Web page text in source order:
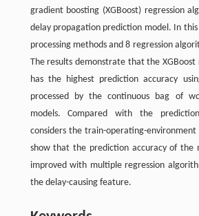
gradient boosting (XGBoost) regression
delay propagation prediction model. In
processing methods and 8 regression
The results demonstrate that the
has the highest prediction accuracy
processed by the continuous bag of
models. Compared with the
considers the train-operating-
show that the prediction accuracy of the
improved with multiple regression
the delay-causing feature.